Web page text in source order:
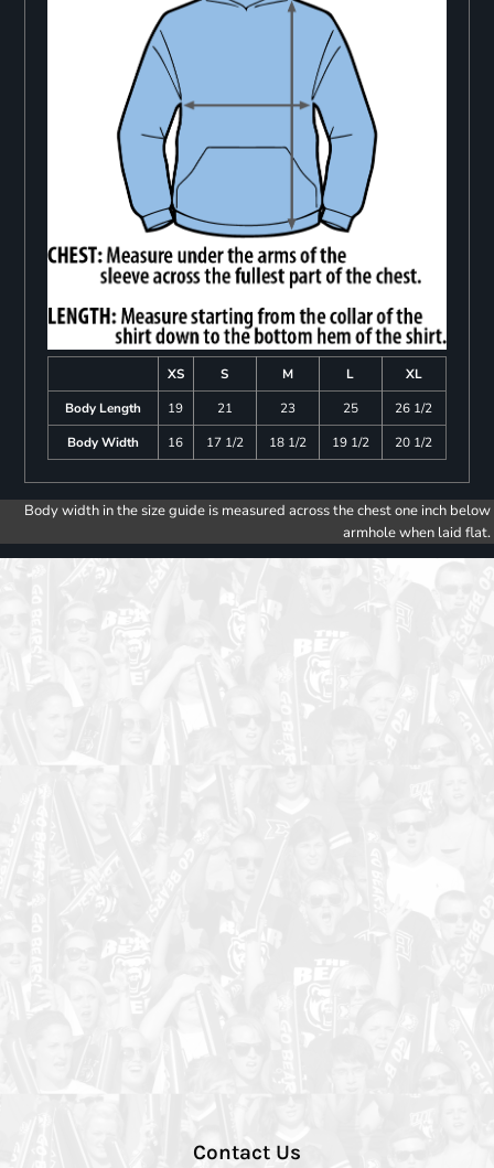
XS S M L
XL
Body Length
19 21 23 25
26 1/2
Body Width
16 17 1/2 18 1/2 19 1/2 20 1/2
Body width in the size guide is measured across the chest one inch below
armhole when laid flat.
Contact Us